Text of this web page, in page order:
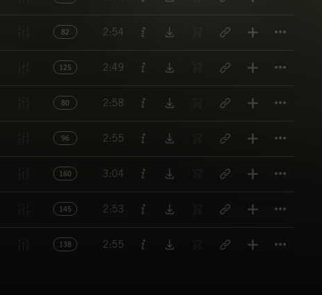
82 2:54
125 2:49
80 2:58
96 2:55
160 3:04
145 2:53
138 2:55